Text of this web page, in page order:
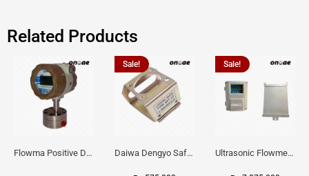
Related Products
Flowma Positive Displacement Oval Gear EX-Proof WPD-520
Sale!
Daiwa Dengyo Safety Plug SPT L3
Sale!
Ultrasonic Flowmeter Flowmasonic WUF 100 CF Clamp-on Old Type